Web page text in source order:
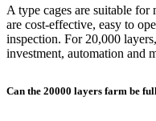
A type cages are suitable for
are cost-effective, easy to
inspection. For 20,000
investment, automation and
Can the 20000 layers farm be